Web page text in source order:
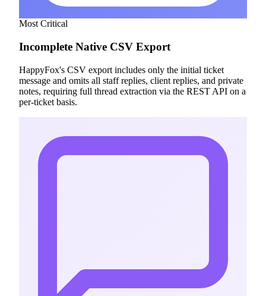
Most Critical
Incomplete Native CSV Export
HappyFox's CSV export includes only the initial ticket
message and omits all staff replies, client replies, and private
notes, requiring full thread extraction via the REST API on a
per-ticket basis.